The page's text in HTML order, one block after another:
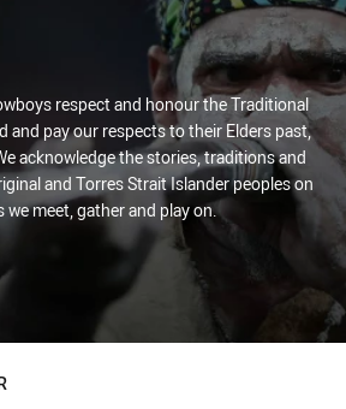
respect and honour the Traditional
and pay our respects to their Elders past,
acknowledge the stories, traditions and
and Torres Strait Islander peoples on
we meet, gather and play on.